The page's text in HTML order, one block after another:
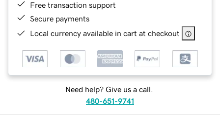
Free transaction support
Secure payments
Local currency available in cart at checkout
Need help? Give us a call.
480-651-9741